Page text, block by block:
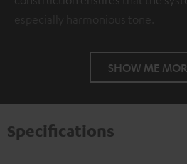
SHOW ME
Specifications